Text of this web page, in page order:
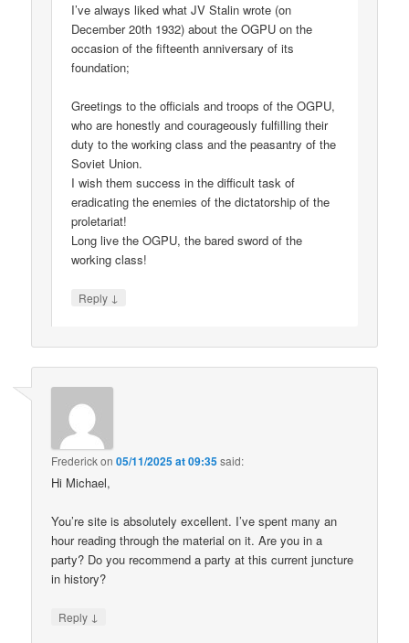
I’ve always liked what JV Stalin wrote (on
December 20th 1932) about the OGPU on the
occasion of the fifteenth anniversary of its
foundation;
Greetings to the officials and troops of the OGPU,
who are honestly and courageously fulfilling their
duty to the working class and the peasantry of the
Soviet Union.
I wish them success in the difficult task of
eradicating the enemies of the dictatorship of the
proletariat!
Long live the OGPU, the bared sword of the
working class!
Reply ↓
Frederickon05/11/2025 at 09:35said:
Hi Michael,
You’re site is absolutely excellent. I’ve spent many an
hour reading through the material on it. Are you in a
party? Do you recommend a party at this current juncture
in history?
Reply ↓